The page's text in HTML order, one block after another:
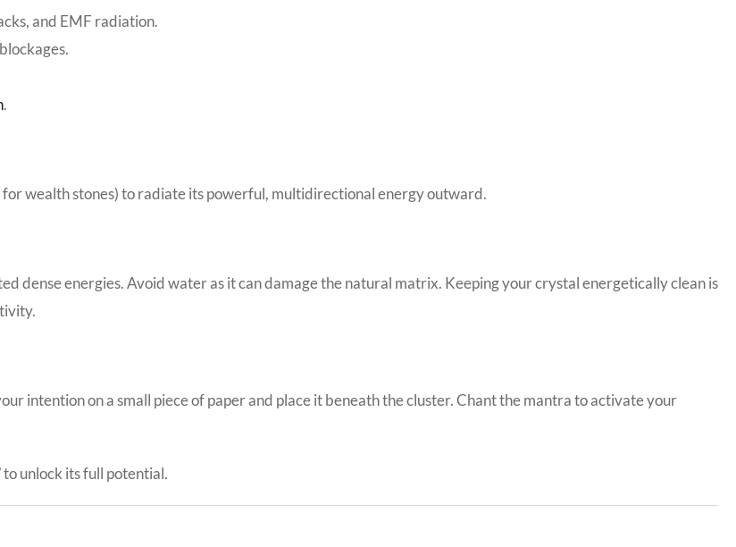
and EMF radiation.
.
wealth stones) to radiate its powerful, multidirectional energy outward.
dense energies. Avoid water as it can damage the natural matrix. Keeping your crystal energetically clean is
intention on a small piece of paper and place it beneath the cluster. Chant the mantra to activate your
to unlock its full potential.